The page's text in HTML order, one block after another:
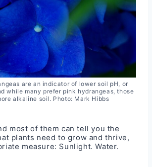
are an indicator of lower soil pH, or
while many prefer pink hydrangeas, those
alkaline soil. Photo: Mark Hibbs
most of them can tell you the
plants need to grow and thrive,
measure: Sunlight. Water.